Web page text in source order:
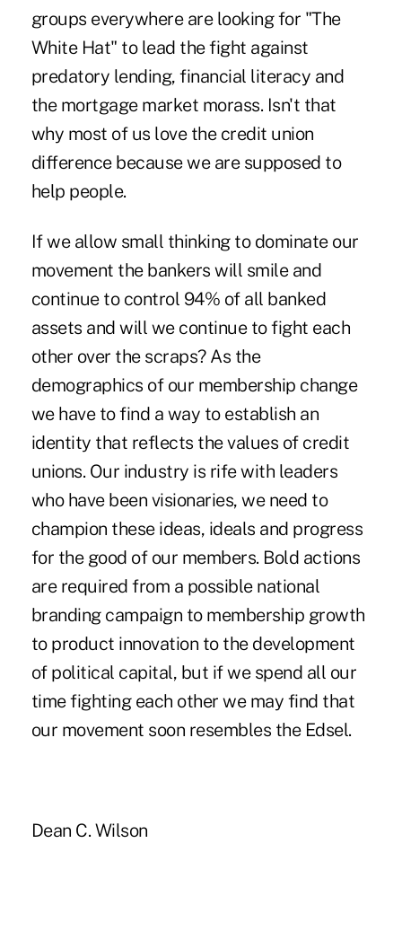
groups everywhere are looking for "The
White Hat" to lead the fight against
predatory lending, financial literacy and
the mortgage market morass. Isn't that
why most of us love the credit union
difference because we are supposed to
help people.
If we allow small thinking to dominate our
movement the bankers will smile and
continue to control 94% of all banked
assets and will we continue to fight each
other over the scraps? As the
demographics of our membership change
we have to find a way to establish an
identity that reflects the values of credit
unions. Our industry is rife with leaders
who have been visionaries, we need to
champion these ideas, ideals and progress
for the good of our members. Bold actions
are required from a possible national
branding campaign to membership growth
to product innovation to the development
of political capital, but if we spend all our
time fighting each other we may find that
our movement soon resembles the Edsel.
Dean C. Wilson